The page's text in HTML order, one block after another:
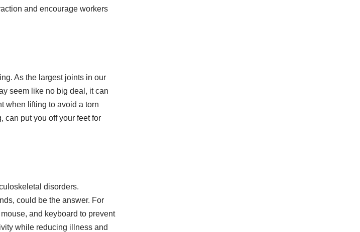
and encourage workers
As the largest joints in our
seem like no big deal, it can
when lifting to avoid a torn
can put you off your feet for
disorders.
could be the answer. For
and keyboard to prevent
while reducing illness and